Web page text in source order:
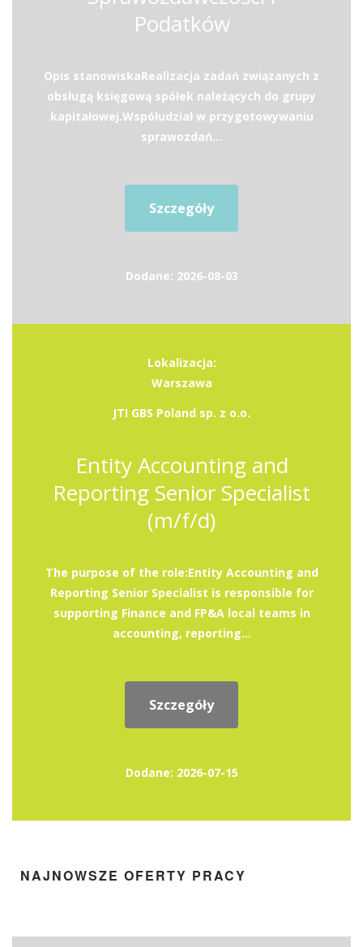
Podatków
Opis stanowiskaRealizacja zadań związanych z
obsługą księgową spółek należących do grupy
kapitałowej.Współudział w przygotowywaniu
sprawozdań...
Szczegóły
Dodane: 2026-08-03
Lokalizacja:
Warszawa
JTI GBS Poland sp. z o.o.
Entity Accounting and
Reporting Senior Specialist
(m/f/d)
The purpose of the role:Entity Accounting and
Reporting Senior Specialist is responsible for
supporting Finance and FP&A local teams in
accounting, reporting...
Szczegóły
Dodane: 2026-07-15
NAJNOWSZE OFERTY PRACY